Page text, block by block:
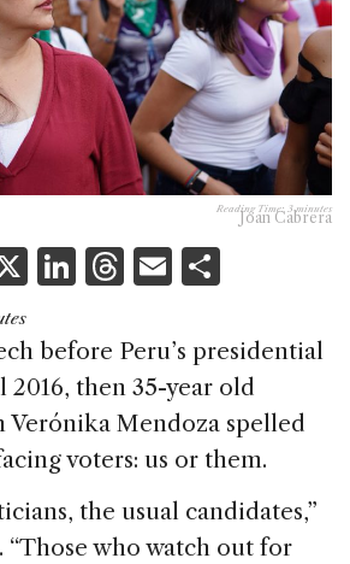
Reading Time: 3 minutes
Joan Cabrera
X Li
k
e
dI
n
T
re
a
d
s
E
ai
l
ar
e
before Peru’s presidential
then 35-year old
Verónika Mendoza spelled
voters: us or them.
the usual candidates,”
. “Those who watch out for